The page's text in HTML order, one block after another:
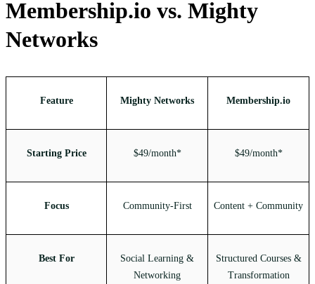
Membership.io vs. Mighty
Networks
Feature Mighty Networks Membership.io
Starting Price $49/month* $49/month*
Focus Community-First Content + Community
Best For
Social Learning &
Networking
Structured Courses &
Transformation